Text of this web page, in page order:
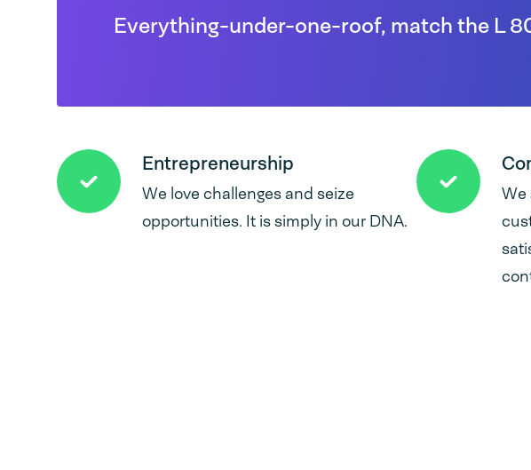
Everything-under-one-roof, match the L
Entrepreneurship
We love challenges and seize
opportunities. It is simply in our DNA.
We